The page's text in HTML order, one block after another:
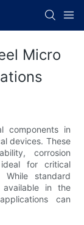
Micro
components in
devices. These
corrosion
for critical
standard
in the
can